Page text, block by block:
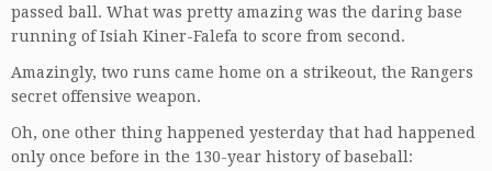
passed ball. What was pretty amazing was the daring base
running of Isiah Kiner-Falefa to score from second.
Amazingly, two runs came home on a strikeout, the Rangers
secret offensive weapon.
Oh, one other thing happened yesterday that had happened
only once before in the 130-year history of baseball: